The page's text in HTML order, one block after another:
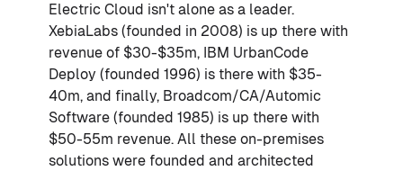
Electric Cloud isn't alone as a leader.
XebiaLabs (founded in 2008) is up there with
revenue of $30-$35m, IBM UrbanCode
Deploy (founded 1996) is there with $35-
40m, and finally, Broadcom/CA/Automic
Software (founded 1985) is up there with
$50-55m revenue. All these on-premises
solutions were founded and architected